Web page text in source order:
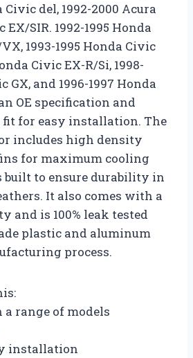
Civic del, 1992-2000 Acura
EX/SIR. 1992-1995 Honda
1993-1995 Honda Civic
Civic EX-R/Si, 1998-
GX, and 1996-1997 Honda
OE specification and
fit for easy installation. The
includes high density
for maximum cooling
built to ensure durability in
It also comes with a
and is 100% leak tested
plastic and aluminum
process.
range of models
installation